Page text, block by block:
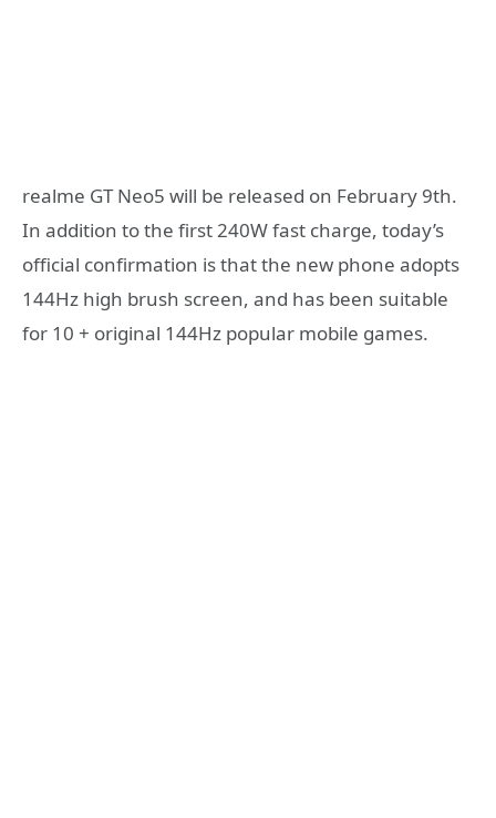
realme GT Neo5 will be released on February 9th.
In addition to the first 240W fast charge, today’s
official confirmation is that the new phone adopts
144Hz high brush screen, and has been suitable
for 10 + original 144Hz popular mobile games.